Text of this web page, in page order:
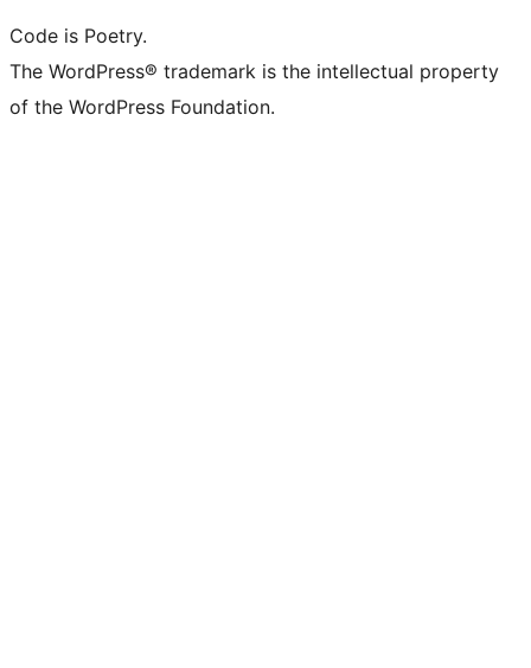
Code is Poetry.
The WordPress® trademark is the intellectual property
of the WordPress Foundation.